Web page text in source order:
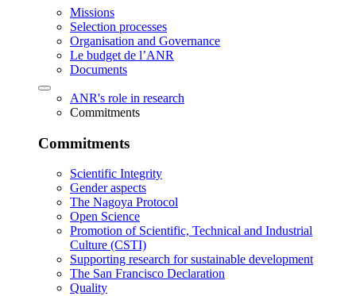
Missions
Selection processes
Organisation and Governance
Le budget de l’ANR
Documents
ANR's role in research
Commitments
Commitments
Scientific Integrity
Gender aspects
The Nagoya Protocol
Open Science
Promotion of Scientific, Technical and Industrial
Culture (CSTI)
Supporting research for sustainable development
The San Francisco Declaration
Quality